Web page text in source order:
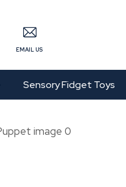
EMAIL US
Sensory Fidget Toys